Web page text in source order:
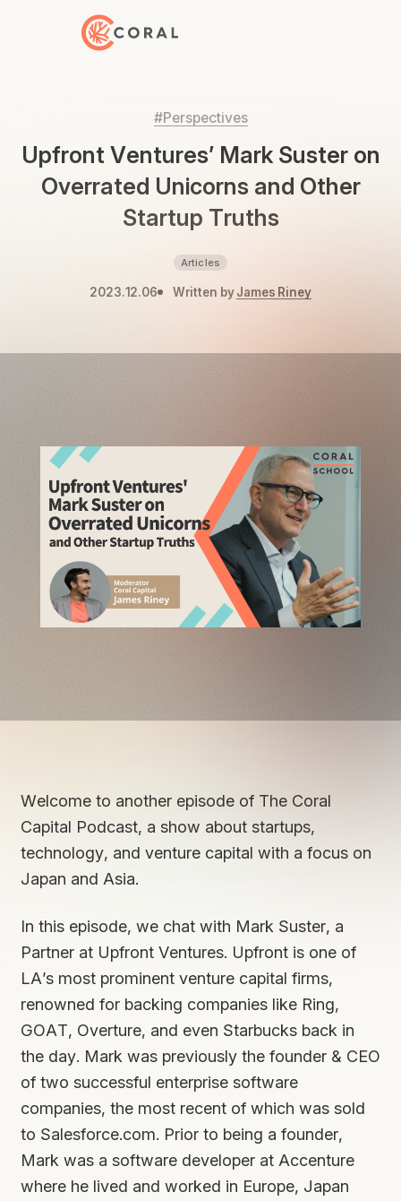
Back to Home
#Perspectives
Upfront Ventures’ Mark Suster on
Overrated Unicorns and Other
Startup Truths
Articles
2023.12.06 Written byJames Riney
Welcome to another episode of The Coral
Capital Podcast, a show about startups,
technology, and venture capital with a focus on
Japan and Asia.
In this episode, we chat with Mark Suster, a
Partner at Upfront Ventures. Upfront is one of
LA’s most prominent venture capital firms,
renowned for backing companies like Ring,
GOAT, Overture, and even Starbucks back in
the day. Mark was previously the founder & CEO
of two successful enterprise software
companies, the most recent of which was sold
to Salesforce.com. Prior to being a founder,
Mark was a software developer at Accenture
where he lived and worked in Europe, Japan